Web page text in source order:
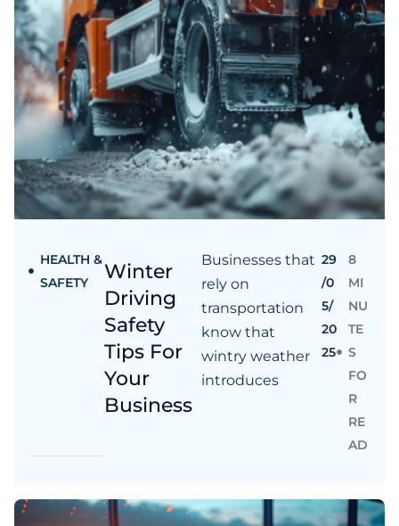
HEALTH &
SAFETY
Winter
Driving
Safety
Tips For
Your
Business
Businesses that
rely on
transportation
know that
wintry weather
introduces
29
/0
5/
20
25
8
MI
NU
TE
S
FO
R
RE
AD